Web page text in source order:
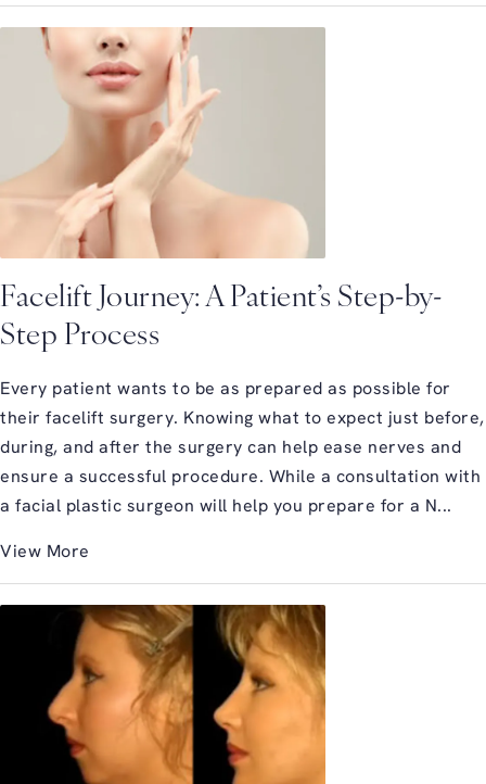
Facelift Journey: A Patient’s Step-by-
Step Process
Every patient wants to be as prepared as possible for
their facelift surgery. Knowing what to expect just before,
during, and after the surgery can help ease nerves and
ensure a successful procedure. While a consultation with
a facial plastic surgeon will help you prepare for a N...
View More